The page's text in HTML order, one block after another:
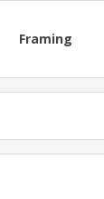
Framing